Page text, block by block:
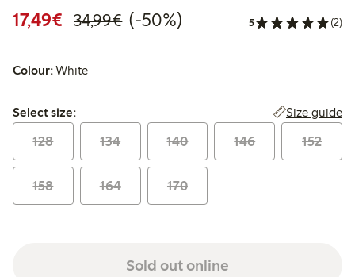
17,49€ Discounted price: €17.49
34,99€Regular price: €34.99
50% percent off
(-50%) 5 (2)
Colour:White
Select size:
Select size: Size guide
128 134 140 146 152
158 164 170
Sold out online